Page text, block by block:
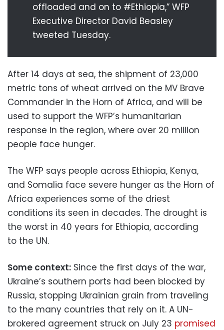
offloaded and on to #Ethiopia,” WFP
Executive Director David Beasley
tweeted Tuesday.
After 14 days at sea, the shipment of 23,000
metric tons of wheat arrived on the MV Brave
Commander in the Horn of Africa, and will be
used to support the WFP’s humanitarian
response in the region, where over 20 million
people face hunger.
The WFP says people across Ethiopia, Kenya,
and Somalia face severe hunger as the Horn of
Africa experiences some of the driest
conditions its seen in decades. The drought is
the worst in 40 years for Ethiopia, according
to the UN.
Some context: Since the first days of the war,
Ukraine’s southern ports had been blocked by
Russia, stopping Ukrainian grain from traveling
to the many countries that rely on it. A UN-
brokered agreement struck on July 23 promised